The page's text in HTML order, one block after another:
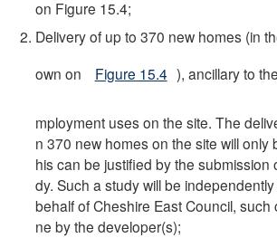
on Figure 15.4;
Delivery of up to 370 new homes (in
own on
Figure 15.4 ), ancillary to
mployment uses on the site. The
n 370 new homes on the site will only
his can be justified by the submission
dy. Such a study will be
behalf of Cheshire East Council, such
ne by the developer(s);